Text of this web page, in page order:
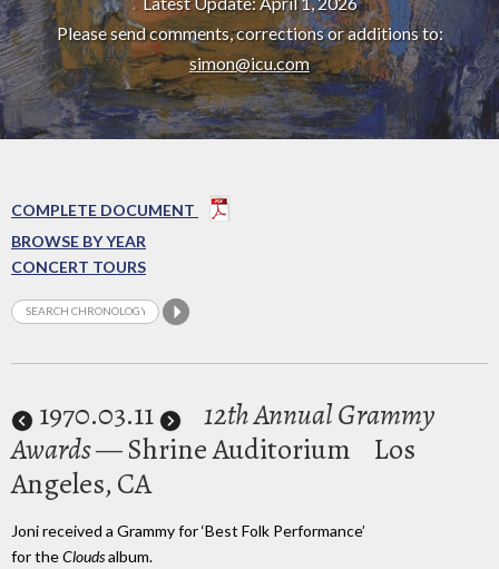
Please send comments, corrections or additions to:
simon@icu.com
COMPLETE DOCUMENT
BROWSE BY YEAR
CONCERT TOURS
1970.03.11
12th Annual Grammy
Awards— Shrine Auditorium
Los
Angeles, CA
Joni received a Grammy for ‘Best Folk Performance’
for theCloudsalbum.